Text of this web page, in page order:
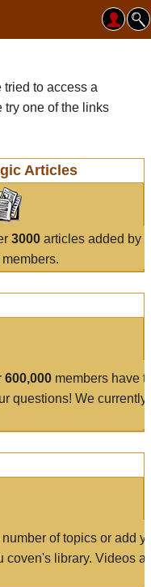
tried to access a
try one of the links
Articles
3000articles added by
600,000 members have
questions! We currently
of topics or add
coven's library. Videos